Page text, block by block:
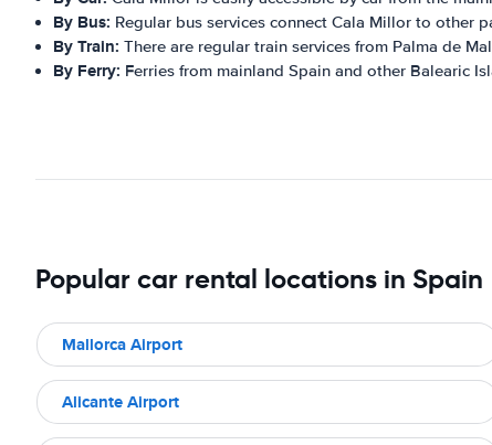
By Bus: Regular bus services connect Cala Millor to other
By Train: There are regular train services from Palma de
By Ferry: Ferries from mainland Spain and other Balearic
Popular car rental locations in Spain
Mallorca Airport
Alicante Airport